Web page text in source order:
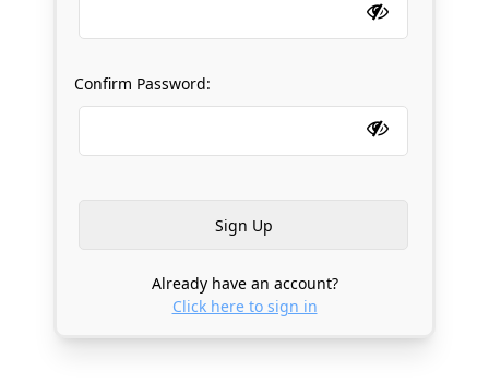
Confirm Password:
Already have an account?
Click here to sign in